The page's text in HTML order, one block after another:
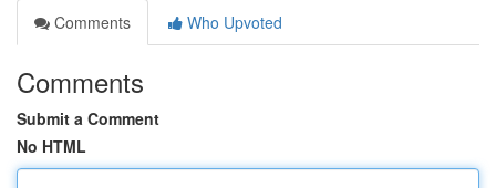
Comments
Who Upvoted
Comments
Submit a Comment
No HTML